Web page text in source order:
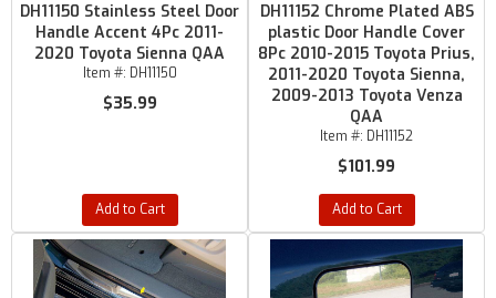
DH11150 Stainless Steel Door
Handle Accent 4Pc 2011-
2020 Toyota Sienna QAA
Item #: DH11150
$35.99
Add to Cart
DH11152 Chrome Plated ABS
plastic Door Handle Cover
8Pc 2010-2015 Toyota Prius,
2011-2020 Toyota Sienna,
2009-2013 Toyota Venza
QAA
Item #: DH11152
$101.99
Add to Cart